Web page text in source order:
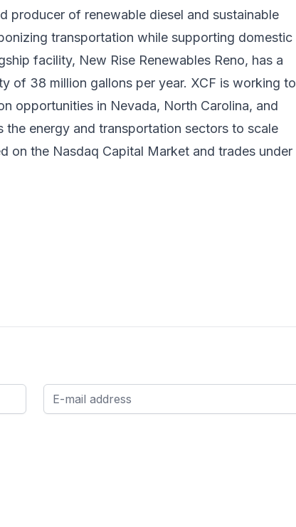
producer of renewable diesel and sustainable
transportation while supporting domestic
facility, New Rise Renewables Reno, has a
of 38 million gallons per year. XCF is working to
opportunities in Nevada, North Carolina, and
the energy and transportation sectors to scale
on the Nasdaq Capital Market and trades under